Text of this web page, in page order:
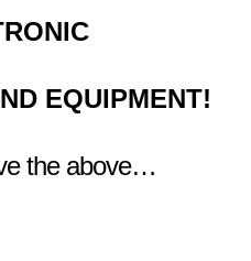
EQUIPMENT!
the above…